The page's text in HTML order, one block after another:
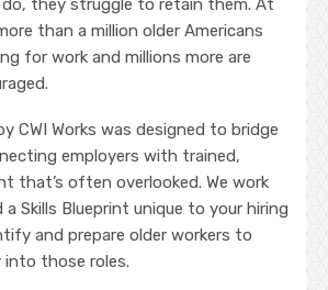
they struggle to retain them. At
than a million older Americans
for work and millions more are
CWI Works was designed to bridge
employers with trained,
that’s often overlooked. We work
Skills Blueprint unique to your hiring
and prepare older workers to
those roles.